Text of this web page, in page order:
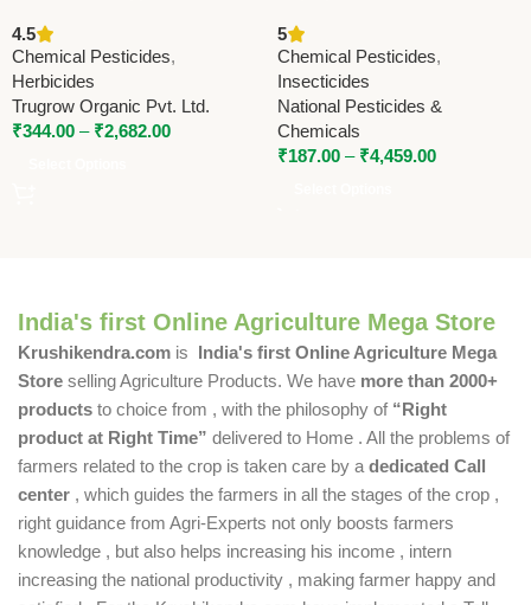
Weed Control for All Crops
4.5
Chemical Pesticides,
Herbicides
Trugrow Organic Pvt. Ltd.
₹344.00 – ₹2,682.00
Powerful Insecticide by
National Pesticides
5
Chemical Pesticides,
Insecticides
National Pesticides &
Chemicals
₹187.00 – ₹4,459.00
India's first Online Agriculture Mega Store
Krushikendra.com is India's first Online Agriculture Mega
Store selling Agriculture Products. We have more than 2000+
products to choice from , with the philosophy of “Right
product at Right Time” delivered to Home . All the problems of
farmers related to the crop is taken care by a dedicated Call
center , which guides the farmers in all the stages of the crop ,
right guidance from Agri-Experts not only boosts farmers
knowledge , but also helps increasing his income , intern
increasing the national productivity , making farmer happy and